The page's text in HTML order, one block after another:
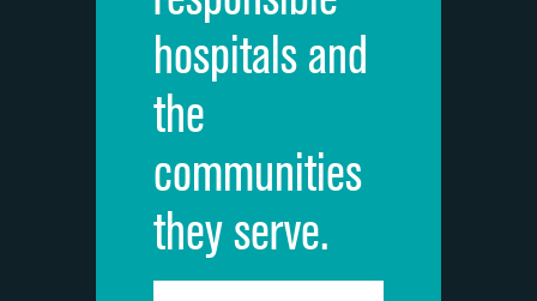
Recommendation of hospitalhospitals and
the
communities
they serve.